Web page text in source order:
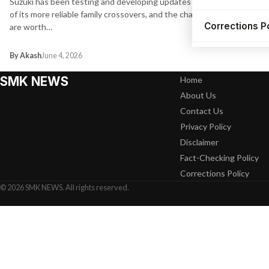
Corrections
of its more reliable family crossovers, and the changes
are worth…
By AkashJune 4, 2026
SMK NEWS
Home
About Us
Contact Us
Privacy Policy
Disclaimer
Fact-Checking Policy
Corrections Policy
© 2026 SMK NEWS. All rights reserved.